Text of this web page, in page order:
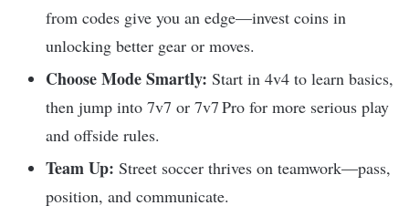
from codes give you an edge—invest coins in
unlocking better gear or moves.
Choose Mode Smartly: Start in 4v4 to learn basics,
then jump into 7v7 or 7v7 Pro for more serious play
and offside rules.
Team Up: Street soccer thrives on teamwork—pass,
position, and communicate.